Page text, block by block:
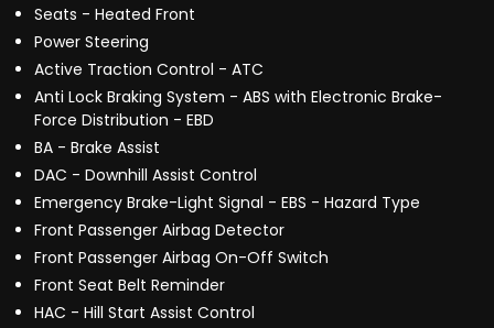
Seats - Heated Front
Power Steering
Active Traction Control - ATC
Anti Lock Braking System - ABS with Electronic Brake-
Force Distribution - EBD
BA - Brake Assist
DAC - Downhill Assist Control
Emergency Brake-Light Signal - EBS - Hazard Type
Front Passenger Airbag Detector
Front Passenger Airbag On-Off Switch
Front Seat Belt Reminder
HAC - Hill Start Assist Control